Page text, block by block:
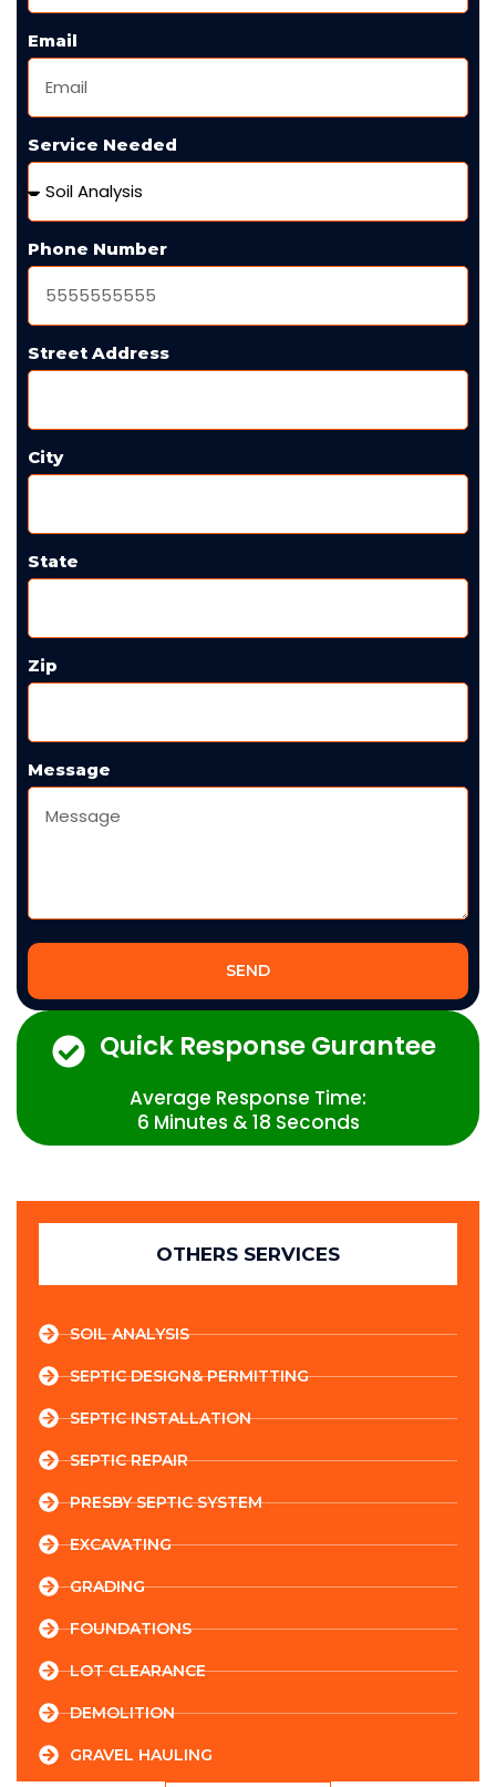
Email
Service Needed
Phone Number
Street Address
City
State
Zip
Message
SEND
Quick Response Gurantee
Average Response Time:
6 Minutes & 18 Seconds
OTHERS SERVICES
SOIL ANALYSIS
SEPTIC DESIGN& PERMITTING
SEPTIC INSTALLATION
SEPTIC REPAIR
PRESBY SEPTIC SYSTEM
EXCAVATING
GRADING
FOUNDATIONS
LOT CLEARANCE
DEMOLITION
GRAVEL HAULING